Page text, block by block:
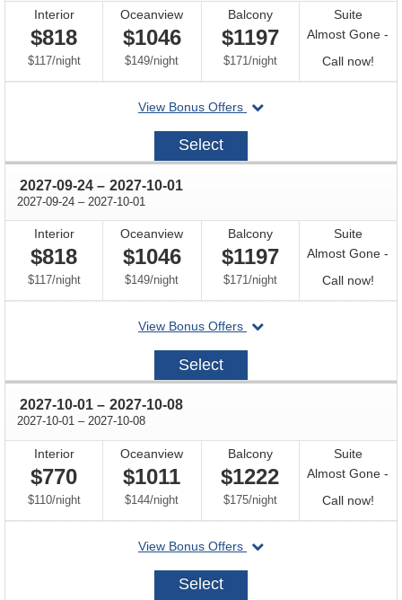
Interior
$818
$117/per
night
Oceanview
$1046
$149/per
night
Balcony
$1197
$171 /per
night
Suite
Almost Gone -
Call now!Call
for
View Bonus Offers
departing
2027-
Select
2027-09-24 through
– 2027-10-01
2027-09-24 through
– 2027-10-01
Interior
$818
$117/per
night
Oceanview
$1046
$149/per
night
Balcony
$1197
$171/per
night
Suite
Almost Gone -
Call now!Call
for
View Bonus Offers
departing
2027-
Select
2027-10-01 through
– 2027-10-08
2027-10-01 through
– 2027-10-08
Interior
$770
$110/per
night
Oceanview
$1011
$144/per
night
Balcony
$1222
$175/per
night
Suite
Almost Gone -
Call now!Call
for
View Bonus Offers
departing
2027-
Select